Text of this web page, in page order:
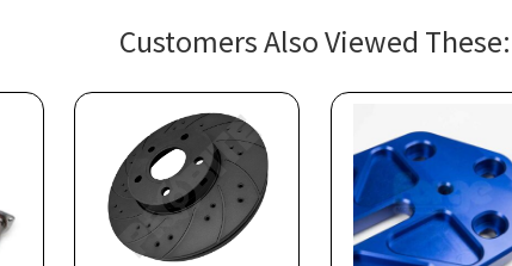
Customers Also Viewed These: